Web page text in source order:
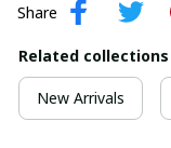
Share
Related collections
New Arrivals